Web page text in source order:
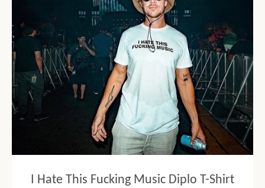
I Hate This Fucking Music Diplo T-Shirt